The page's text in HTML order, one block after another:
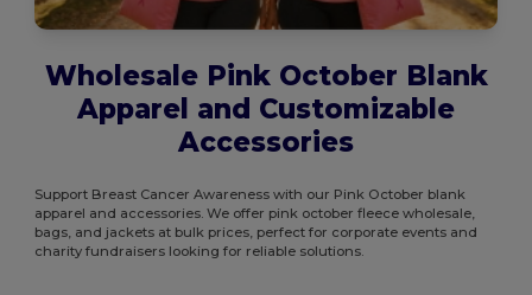
Wholesale Pink October Blank
Apparel and Customizable
Accessories
Support Breast Cancer Awareness with our Pink October blank
apparel and accessories. We offer pink october fleece wholesale,
bags, and jackets at bulk prices, perfect for corporate events and
charity fundraisers looking for reliable solutions.